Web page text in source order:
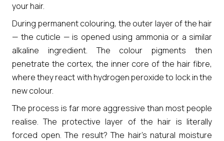
your hair.
During permanent colouring, the outer layer of the hair
— the cuticle — is opened using ammonia or a similar
alkaline ingredient. The colour pigments then
penetrate the cortex, the inner core of the hair fibre,
where they react with hydrogen peroxide to lock in the
new colour.
The process is far more aggressive than most people
realise. The protective layer of the hair is literally
forced open. The result? The hair’s natural moisture